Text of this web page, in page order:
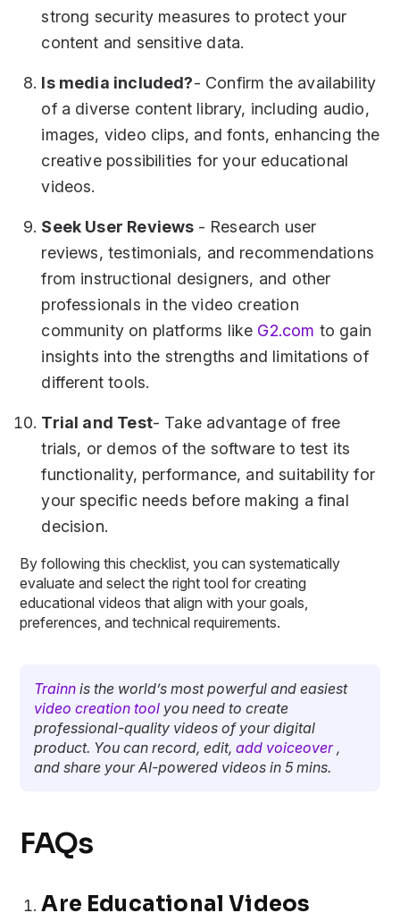
strong security measures to protect your
content and sensitive data.
Is media included?- Confirm the availability
of a diverse content library, including audio,
images, video clips, and fonts, enhancing the
creative possibilities for your educational
videos.
Seek User Reviews - Research user
reviews, testimonials, and recommendations
from instructional designers, and other
professionals in the video creation
community on platforms like G2.com to gain
insights into the strengths and limitations of
different tools.
Trial and Test- Take advantage of free
trials, or demos of the software to test its
functionality, performance, and suitability for
your specific needs before making a final
decision.
By following this checklist, you can systematically
evaluate and select the right tool for creating
educational videos that align with your goals,
preferences, and technical requirements.
Trainn is the world’s most powerful and easiest
video creation tool you need to create
professional-quality videos of your digital
product. You can record, edit,add voiceover,
and share your AI-powered videos in 5 mins.
FAQs
Are Educational Videos